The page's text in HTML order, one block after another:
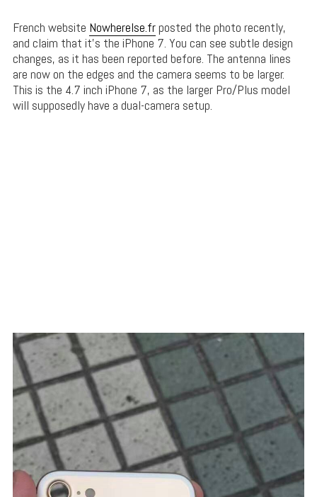
French website Nowherelse.frposted the photo recently,
and claim that it’s the iPhone 7. You can see subtle design
changes, as it has been reported before. The antenna lines
are now on the edges and the camera seems to be larger.
This is the 4.7 inch iPhone 7, as the larger Pro/Plus model
will supposedly have a dual-camera setup.